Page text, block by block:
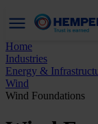
Home
Industries
Energy &
Wind
Wind Foundations